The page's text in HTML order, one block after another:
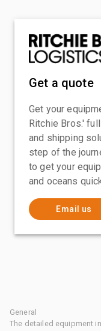
Get a quote
Get your
Ritchie Bros.'
and shipping
step of the
to get your
and oceans
Email us
General
The detailed equipment